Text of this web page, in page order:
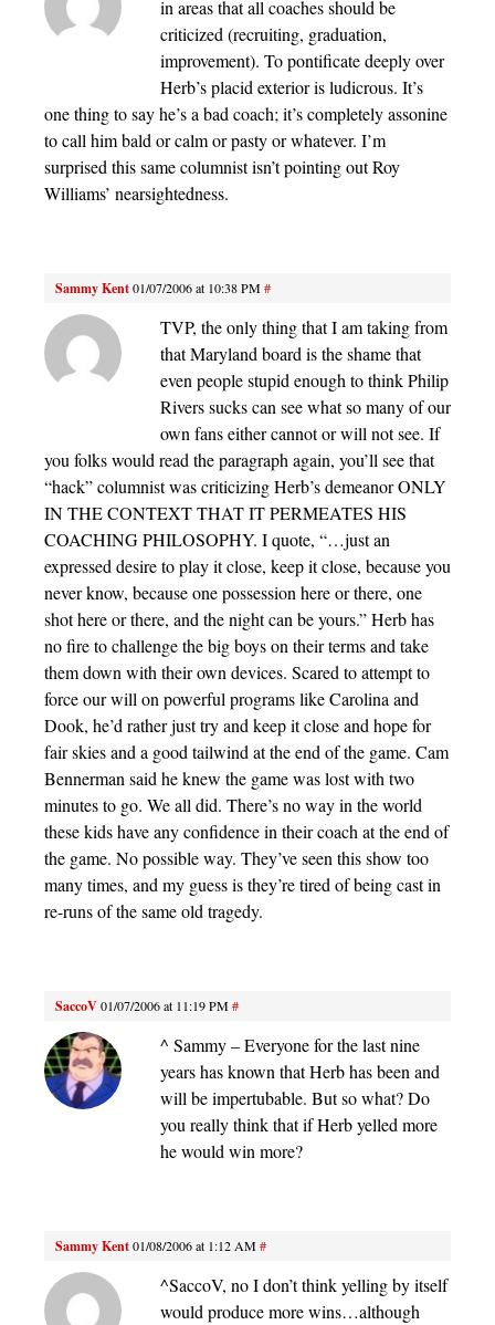
in areas that all coaches should be
criticized (recruiting, graduation,
improvement). To pontificate deeply over
Herb’s placid exterior is ludicrous. It’s
one thing to say he’s a bad coach; it’s completely assonine
to call him bald or calm or pasty or whatever. I’m
surprised this same columnist isn’t pointing out Roy
Williams’ nearsightedness.
Sammy Kent01/07/2006 at 10:38 PM#
TVP, the only thing that I am taking from
that Maryland board is the shame that
even people stupid enough to think Philip
Rivers sucks can see what so many of our
own fans either cannot or will not see. If
you folks would read the paragraph again, you’ll see that
“hack” columnist was criticizing Herb’s demeanor ONLY
IN THE CONTEXT THAT IT PERMEATES HIS
COACHING PHILOSOPHY. I quote, “…just an
expressed desire to play it close, keep it close, because you
never know, because one possession here or there, one
shot here or there, and the night can be yours.” Herb has
no fire to challenge the big boys on their terms and take
them down with their own devices. Scared to attempt to
force our will on powerful programs like Carolina and
Dook, he’d rather just try and keep it close and hope for
fair skies and a good tailwind at the end of the game. Cam
Bennerman said he knew the game was lost with two
minutes to go. We all did. There’s no way in the world
these kids have any confidence in their coach at the end of
the game. No possible way. They’ve seen this show too
many times, and my guess is they’re tired of being cast in
re-runs of the same old tragedy.
SaccoV01/07/2006 at 11:19 PM#
^ Sammy – Everyone for the last nine
years has known that Herb has been and
will be impertubable. But so what? Do
you really think that if Herb yelled more
he would win more?
Sammy Kent01/08/2006 at 1:12 AM#
^SaccoV, no I don’t think yelling by itself
would produce more wins…although